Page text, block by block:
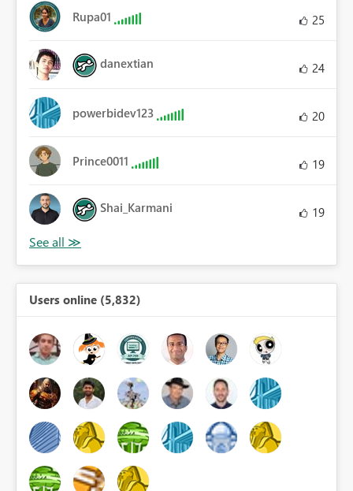
Rupa01 25
danextian 24
powerbidev123 20
Prince0011 19
Shai_Karmani 19
Users online (5,832)